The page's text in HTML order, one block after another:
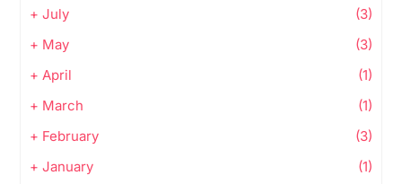
+ July
(3)
+ May
(3)
+ April
(1)
+ March
(1)
+ February
(3)
+ January (1)